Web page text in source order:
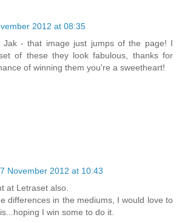
2012 at 08:35
Jak - that image just jumps of the page! I
of these they look fabulous, thanks for
of winning them you're a sweetheart!
November 2012 at 10:43
at Letraset also.
differences in the mediums, I would love to
I win some to do it.